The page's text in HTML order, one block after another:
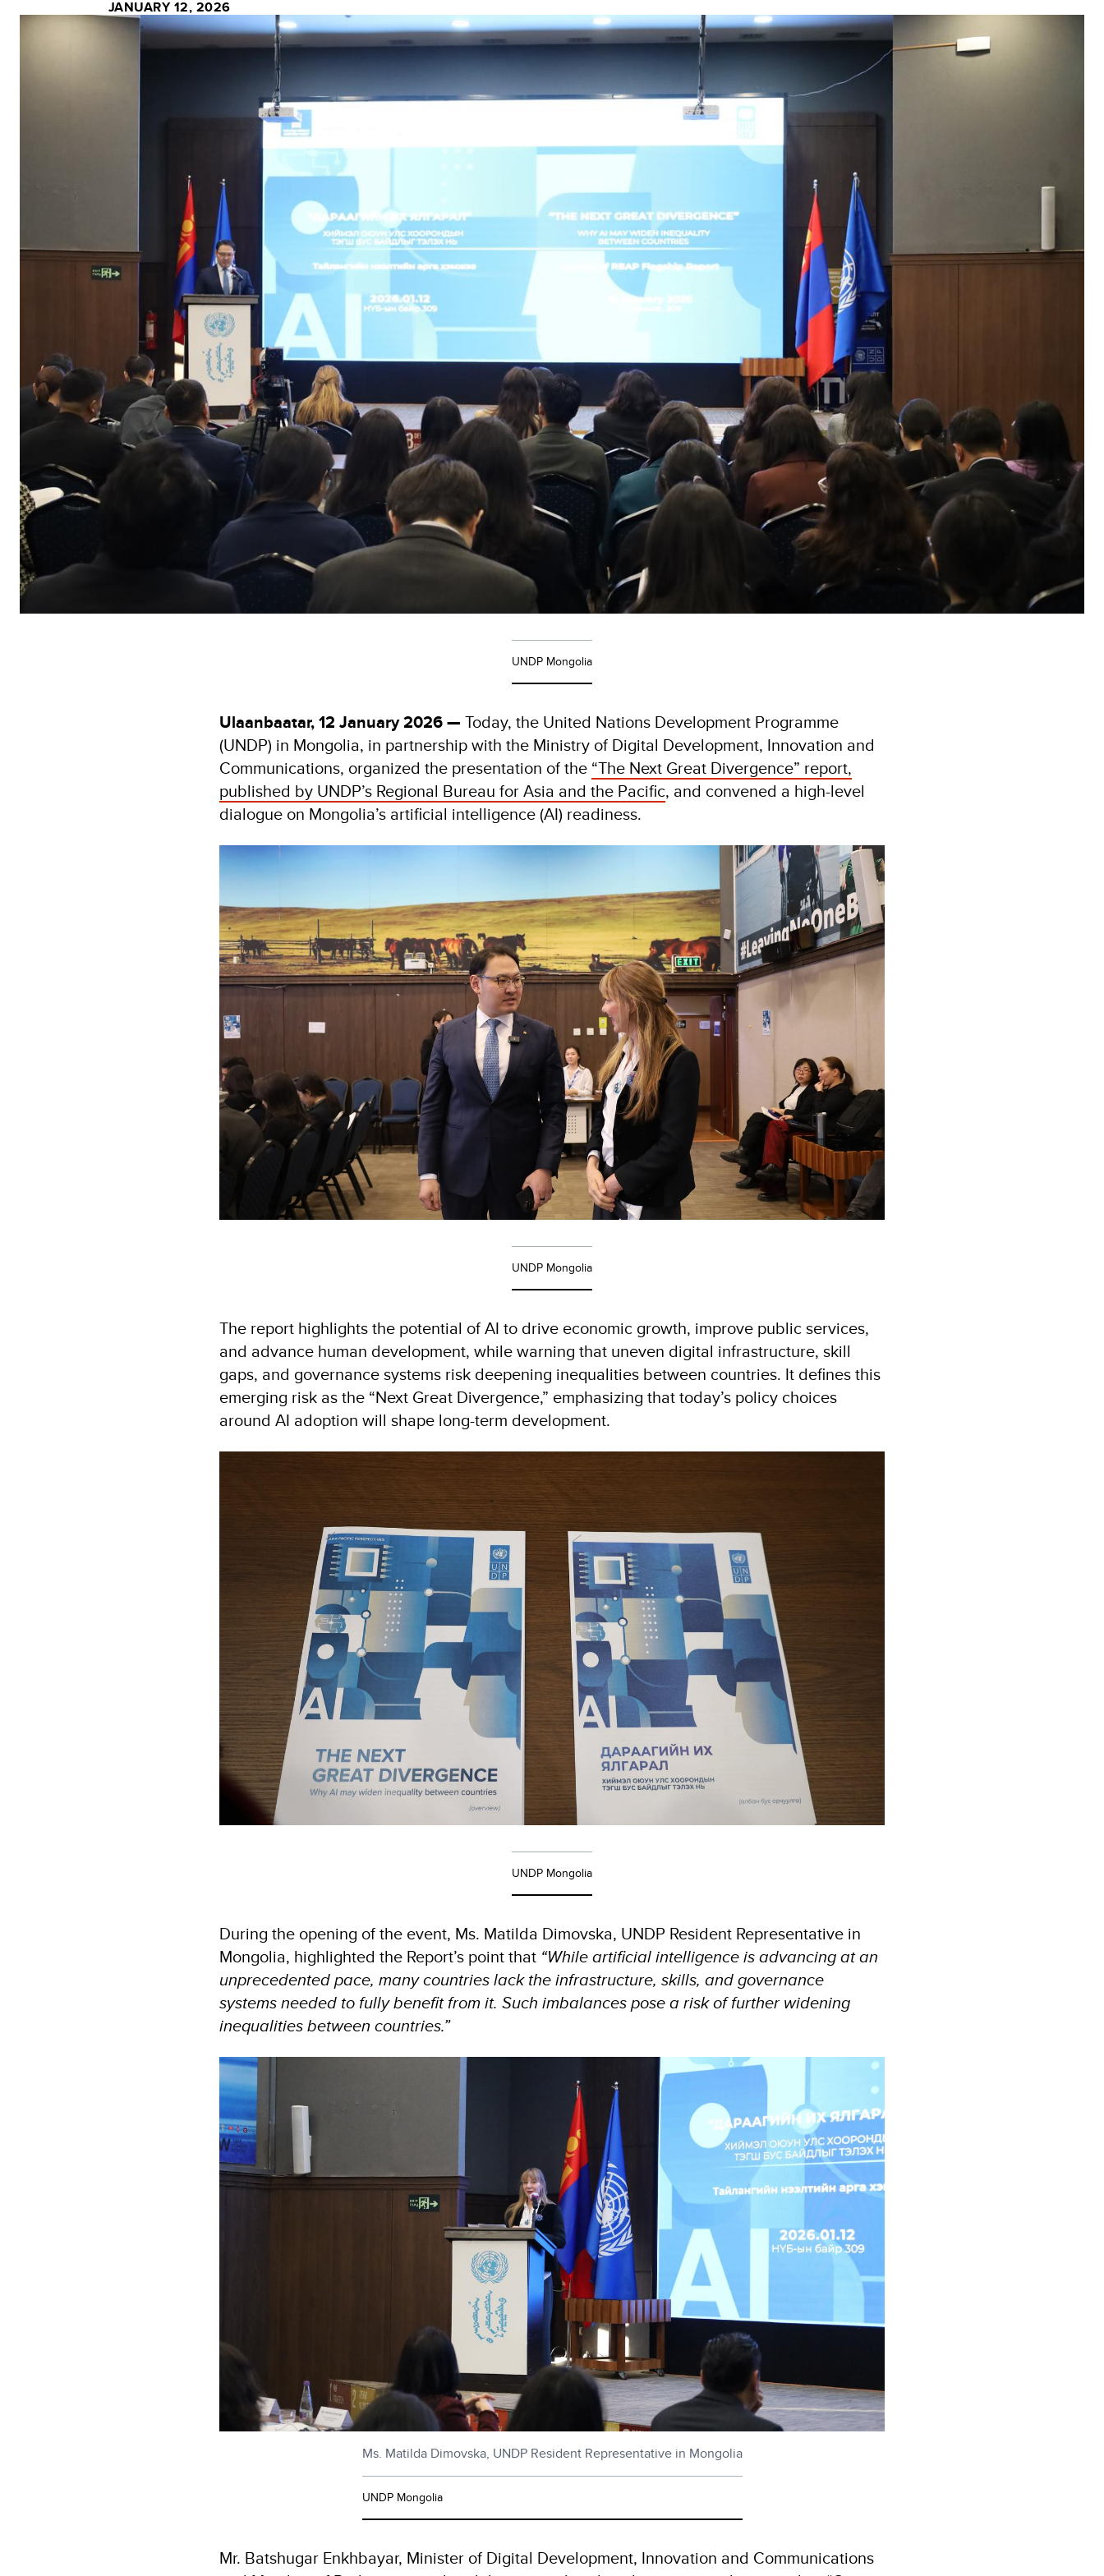
JANUARY 12, 2026
UNDP Mongolia
Ulaanbaatar, 12 January 2026 — Today, the United Nations Development Programme
(UNDP) in Mongolia, in partnership with the Ministry of Digital Development, Innovation and
Communications, organized the presentation of the “The Next Great Divergence” report,
published by UNDP’s Regional Bureau for Asia and the Pacific, and convened a high-level
dialogue on Mongolia’s artificial intelligence (AI) readiness.
UNDP Mongolia
The report highlights the potential of AI to drive economic growth, improve public services,
and advance human development, while warning that uneven digital infrastructure, skill
gaps, and governance systems risk deepening inequalities between countries. It defines this
emerging risk as the “Next Great Divergence,” emphasizing that today’s policy choices
around AI adoption will shape long-term development.
UNDP Mongolia
During the opening of the event, Ms. Matilda Dimovska, UNDP Resident Representative in
Mongolia, highlighted the Report’s point that “While artificial intelligence is advancing at an
unprecedented pace, many countries lack the infrastructure, skills, and governance
systems needed to fully benefit from it. Such imbalances pose a risk of further widening
inequalities between countries.”
Ms. Matilda Dimovska, UNDP Resident Representative in Mongolia
UNDP Mongolia
Mr. Batshugar Enkhbayar, Minister of Digital Development, Innovation and Communications